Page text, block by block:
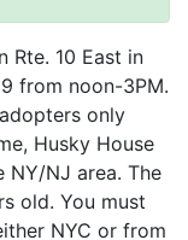
Rte. 10 East in
from noon-3PM.
only
Husky House
NJ area. The
old. You must
NYC or from